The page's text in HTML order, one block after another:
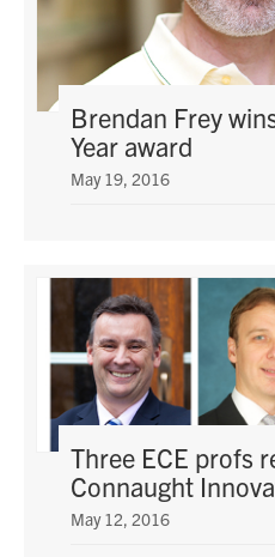
Brendan Frey
Year award
May 19, 2016
Three ECE profs
Connaught
May 12, 2016